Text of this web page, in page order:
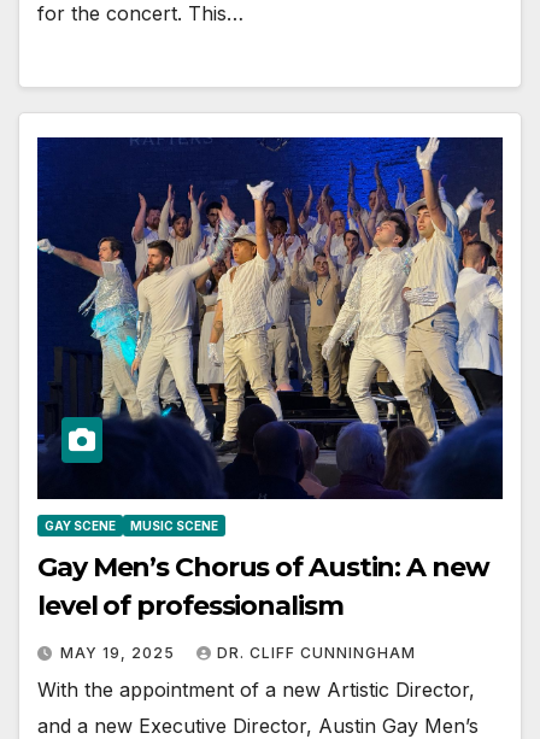
for the concert. This…
GAY SCENE MUSIC SCENE
Gay Men’s Chorus of Austin: A new
level of professionalism
MAY 19, 2025 DR. CLIFF CUNNINGHAM
With the appointment of a new Artistic Director,
and a new Executive Director, Austin Gay Men’s